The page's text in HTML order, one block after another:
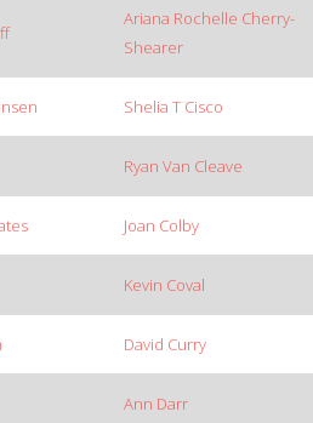
Ariana Rochelle Cherry-
Shearer
Shelia T Cisco
Ryan Van Cleave
Joan Colby
Kevin Coval
David Curry
Ann Darr